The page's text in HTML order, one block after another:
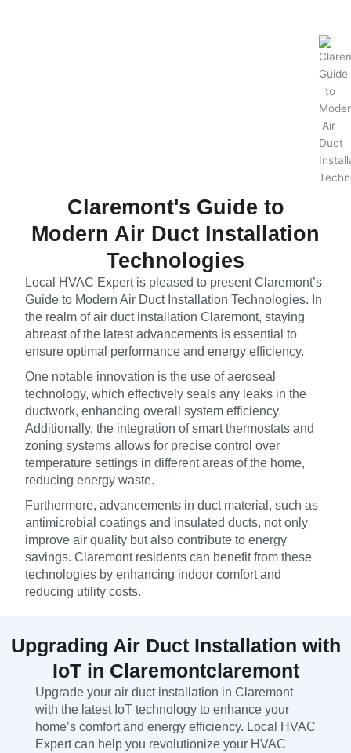
Claremont's Guide to
Modern Air Duct Installation
Technologies
Local HVAC Expert is pleased to present Claremont’s
Guide to Modern Air Duct Installation Technologies. In
the realm of air duct installation Claremont, staying
abreast of the latest advancements is essential to
ensure optimal performance and energy efficiency.
One notable innovation is the use of aeroseal
technology, which effectively seals any leaks in the
ductwork, enhancing overall system efficiency.
Additionally, the integration of smart thermostats and
zoning systems allows for precise control over
temperature settings in different areas of the home,
reducing energy waste.
Furthermore, advancements in duct material, such as
antimicrobial coatings and insulated ducts, not only
improve air quality but also contribute to energy
savings. Claremont residents can benefit from these
technologies by enhancing indoor comfort and
reducing utility costs.
Upgrading Air Duct Installation with
IoT in Claremontclaremont
Upgrade your air duct installation in Claremont
with the latest IoT technology to enhance your
home’s comfort and energy efficiency. Local HVAC
Expert can help you revolutionize your HVAC